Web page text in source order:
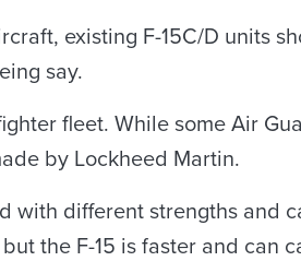
existing F-15C/D units
say.
fleet. While some Air
by Lockheed Martin.
different strengths and
the F-15 is faster and can